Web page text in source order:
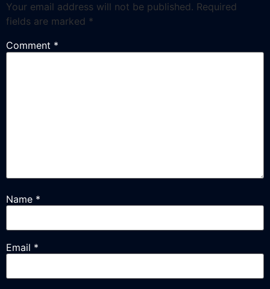
Your email address will not be published. Required
fields are marked *
Comment *
Name *
Email *